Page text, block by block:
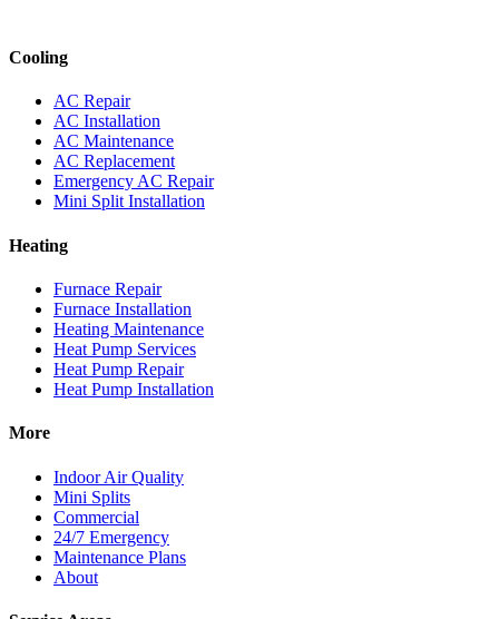
Cooling
AC Repair
AC Installation
AC Maintenance
AC Replacement
Emergency AC Repair
Mini Split Installation
Heating
Furnace Repair
Furnace Installation
Heating Maintenance
Heat Pump Services
Heat Pump Repair
Heat Pump Installation
More
Indoor Air Quality
Mini Splits
Commercial
24/7 Emergency
Maintenance Plans
About